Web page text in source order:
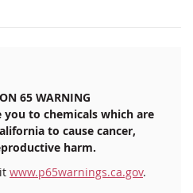
65 WARNING
you to chemicals which are
to cause cancer,
harm.
www.p65warnings.ca.gov.